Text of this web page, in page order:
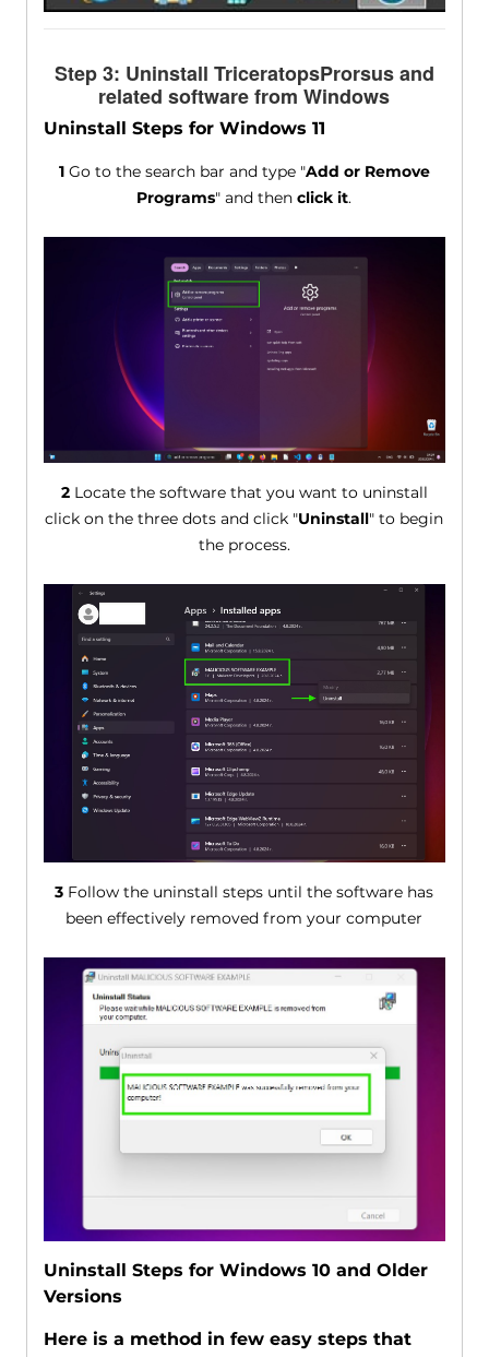
Step 3: Uninstall TriceratopsProrsus and
related software from Windows
Uninstall Steps for Windows 11
1Go to the search bar and type "Add or Remove
Programs" and thenclick it.
2Locate the software that you want to uninstall
click on the three dots and click "Uninstall" to begin
the process.
3 Follow the uninstall steps until the software has
been effectively removed from your computer
Uninstall Steps for Windows 10 and Older
Versions
Here is a method in few easy steps that